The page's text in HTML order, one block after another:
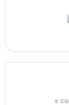
©